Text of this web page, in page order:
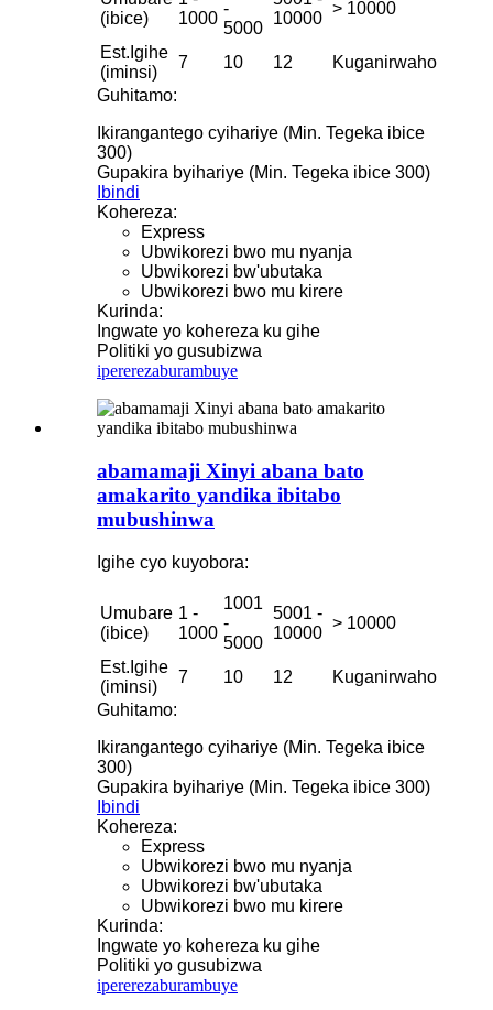
(ibice)
1000
-
5000
10000
> 10000
Est.Igihe
(iminsi)
7 10 12
Kuganirwaho
Guhitamo:
Ikirangantego cyihariye (Min. Tegeka ibice
300)
Gupakira byihariye (Min. Tegeka ibice 300)
Ibindi
Kohereza:
Express
Ubwikorezi bwo mu nyanja
Ubwikorezi bw'ubutaka
Ubwikorezi bwo mu kirere
Kurinda:
Ingwate yo kohereza ku gihe
Politiki yo gusubizwa
ipererezaburambuye
abamamaji Xinyi abana bato
amakarito yandika ibitabo
mubushinwa
Igihe cyo kuyobora:
Umubare
(ibice)
1 -
1000
1001
-
5000
5001 -
10000
> 10000
Est.Igihe
(iminsi)
7 10 12
Kuganirwaho
Guhitamo:
Ikirangantego cyihariye (Min. Tegeka ibice
300)
Gupakira byihariye (Min. Tegeka ibice 300)
Ibindi
Kohereza:
Express
Ubwikorezi bwo mu nyanja
Ubwikorezi bw'ubutaka
Ubwikorezi bwo mu kirere
Kurinda:
Ingwate yo kohereza ku gihe
Politiki yo gusubizwa
ipererezaburambuye